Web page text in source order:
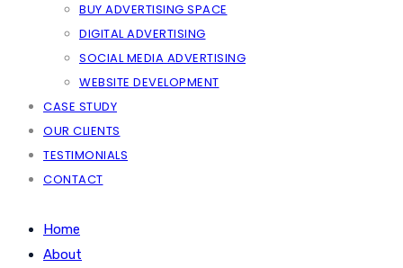
BUY ADVERTISING SPACE
DIGITAL ADVERTISING
SOCIAL MEDIA ADVERTISING
WEBSITE DEVELOPMENT
CASE STUDY
OUR CLIENTS
TESTIMONIALS
CONTACT
Home
About